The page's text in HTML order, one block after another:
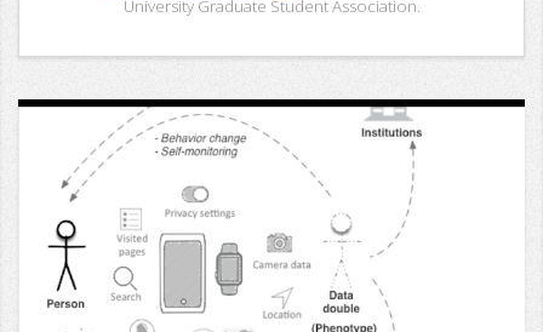
University Graduate Student Association.